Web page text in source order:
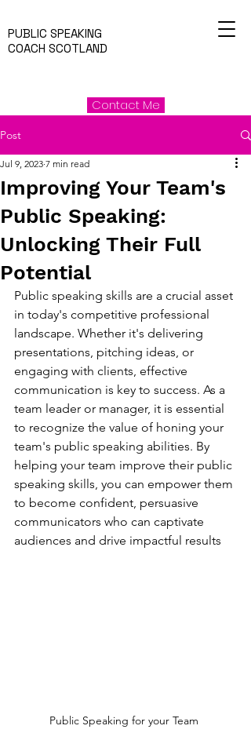
PUBLIC SPEAKING
COACH SCOTLAND
Contact Me
Post
Improving Your Team's
Public Speaking:
Unlocking Their Full
Potential
Jul 9, 2023 7 min read
Public speaking skills are a crucial asset
in today's competitive professional
landscape. Whether it's delivering
presentations, pitching ideas, or
engaging with clients, effective
communication is key to success. As a
team leader or manager, it is essential
to recognize the value of honing your
team's public speaking abilities. By
helping your team improve their public
speaking skills, you can empower them
to become confident, persuasive
communicators who can captivate
audiences and drive impactful results
Public Speaking for your Team